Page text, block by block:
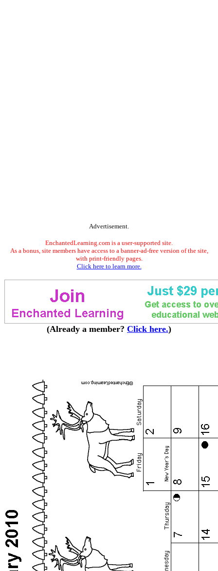
Advertisement.
EnchantedLearning.com is a user-supported site.
As a bonus, site members have access to a banner-ad-free version of the site,
with print-friendly pages.
Click here to learn more.
(Already a member? Click here.)